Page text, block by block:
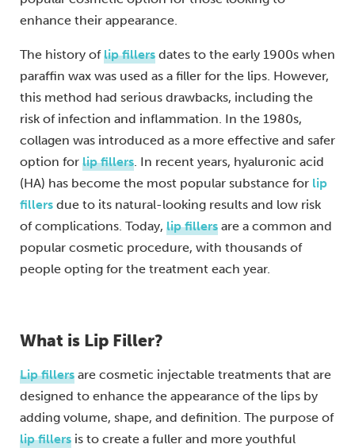
enhance their appearance.
The history oflip fillers dates to the early 1900s when
paraffin wax was used as a filler for the lips. However,
this method had serious drawbacks, including the
risk of infection and inflammation. In the 1980s,
collagen was introduced as a more effective and safer
option for lip fillers. In recent years, hyaluronic acid
(HA) has become the most popular substance for lip
fillers due to its natural-looking results and low risk
of complications. Today, lip fillers are a common and
popular cosmetic procedure, with thousands of
people opting for the treatment each year.
What is Lip Filler?
Lip fillers are cosmetic injectable treatments that are
designed to enhance the appearance of the lips by
adding volume, shape, and definition. The purpose of
lip fillers is to create a fuller and more youthful